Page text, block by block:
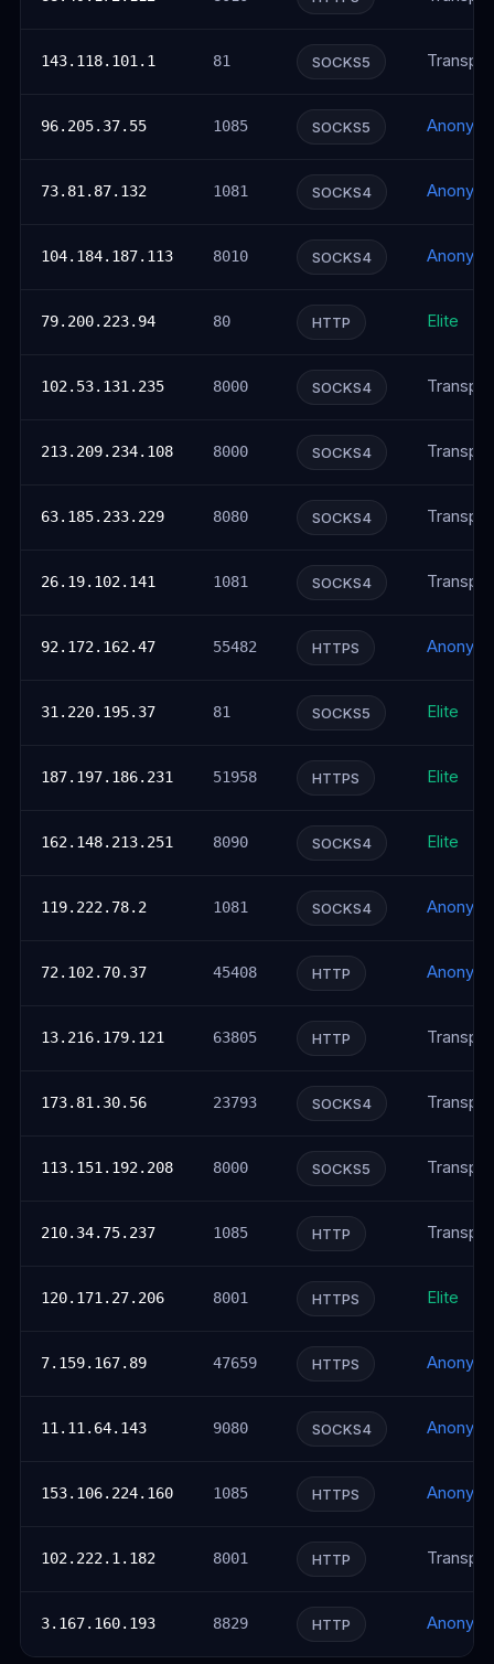
143.118.101.1 81 SOCKS5
96.205.37.55 1085 SOCKS5
73.81.87.132 1081 SOCKS4
104.184.187.113 8010 SOCKS4
79.200.223.94 80 HTTP Elite
102.53.131.235 8000 SOCKS4
213.209.234.108 8000 SOCKS4
63.185.233.229 8080 SOCKS4
26.19.102.141 1081 SOCKS4
92.172.162.47 55482 HTTPS
31.220.195.37 81 SOCKS5 Elite
187.197.186.231 51958 HTTPS Elite
162.148.213.251 8090 SOCKS4 Elite
119.222.78.2 1081 SOCKS4
72.102.70.37 45408 HTTP
13.216.179.121 63805 HTTP
173.81.30.56 23793 SOCKS4
113.151.192.208 8000 SOCKS5
210.34.75.237 1085 HTTP
120.171.27.206 8001 HTTPS Elite
7.159.167.89 47659 HTTPS
11.11.64.143 9080 SOCKS4
153.106.224.160 1085 HTTPS
102.222.1.182 8001 HTTP
3.167.160.193 8829 HTTP